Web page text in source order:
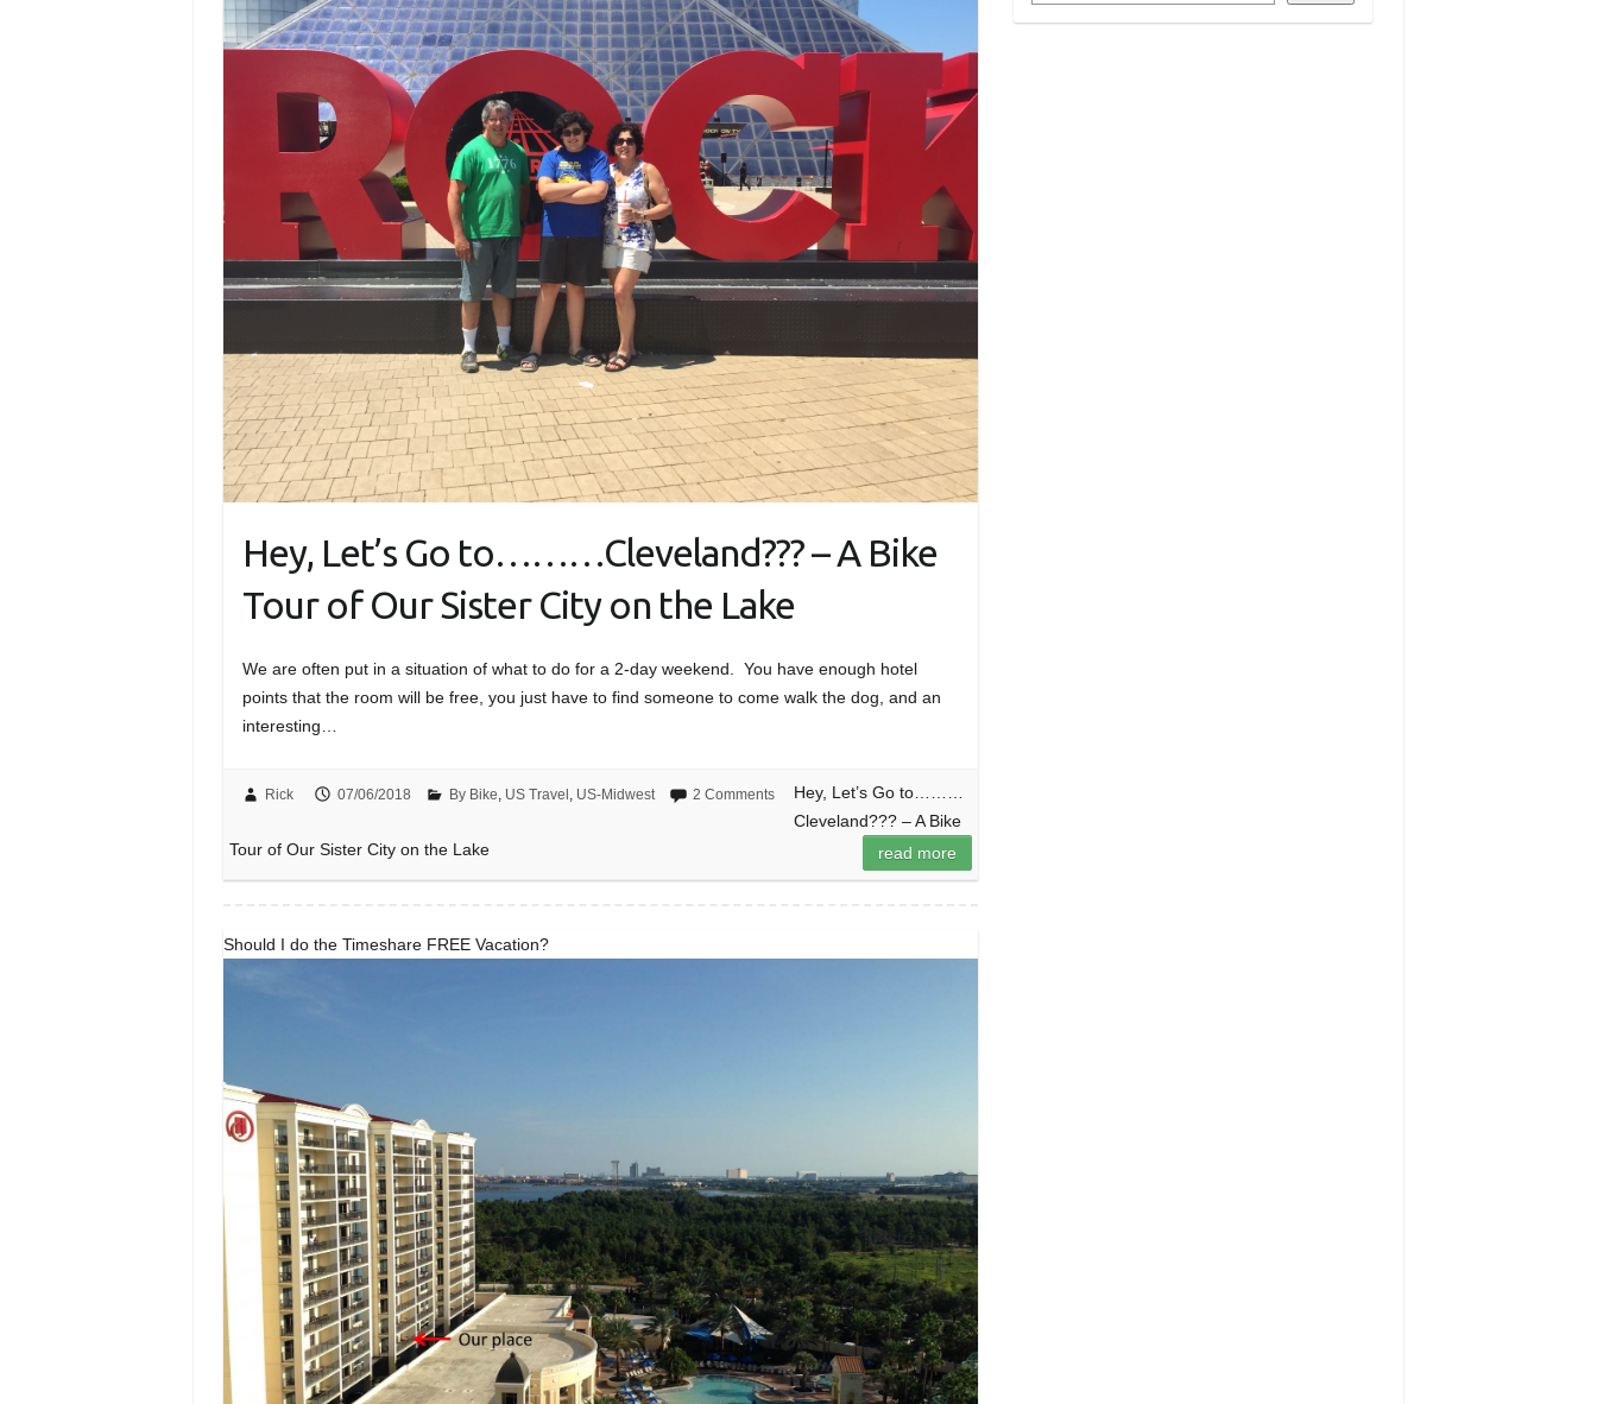
Hey, Let’s Go to………Cleveland??? – A Bike
Tour of Our Sister City on the Lake
We are often put in a situation of what to do for a 2-day weekend. You have enough hotel
points that the room will be free, you just have to find someone to come walk the dog, and an
interesting…
Rick 07/06/2018 By Bike, US Travel , US-Midwest 2 Comments
Hey, Let’s Go to………
Cleveland??? – A Bike
Tour of Our Sister City on the Lake
read more
Should I do the Timeshare FREE Vacation?